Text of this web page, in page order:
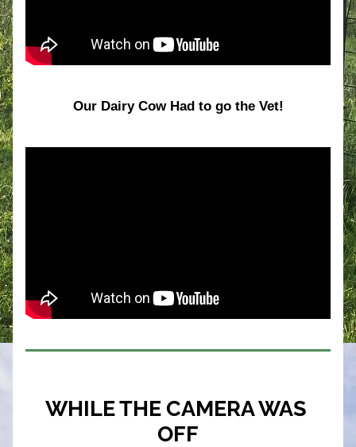
Our Dairy Cow Had to go the Vet!
WHILE THE CAMERA WAS
OFF